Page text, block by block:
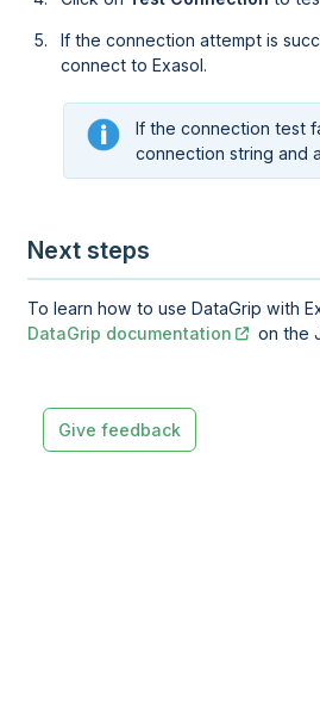
If the connection attempt is
connect to Exasol.
If the connection test
connection string and
Next steps
To learn how to use DataGrip with
DataGrip documentation
on the
Give feedback